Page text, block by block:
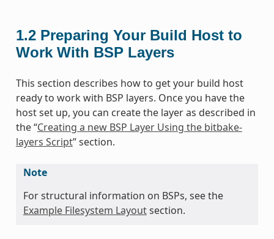
1.2 Preparing Your Build Host to
Work With BSP Layers
This section describes how to get your build host
ready to work with BSP layers. Once you have the
host set up, you can create the layer as described in
the “Creating a new BSP Layer Using the bitbake-
layers Script” section.
Note
For structural information on BSPs, see the
Example Filesystem Layoutsection.